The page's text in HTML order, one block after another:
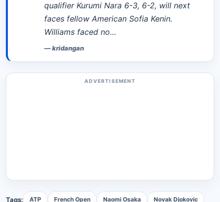
qualifier Kurumi Nara 6-3, 6-2, will next
faces fellow American Sofia Kenin.
Williams faced no…
—kridangan
ADVERTISEMENT
Tags: ATP French Open Naomi Osaka Novak Djokovic